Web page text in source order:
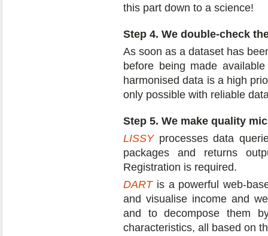
this part down to a science!
Step 4. We double-check
As soon as a dataset has
before being made
harmonised data is a high
only possible with reliable
Step 5. We make quality
LISSYprocesses data
packages and returns
Registration is required.
DARTis a powerful web-
and visualise income and
and to decompose them
characteristics, all based on